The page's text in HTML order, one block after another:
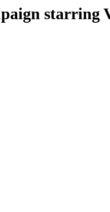
starring